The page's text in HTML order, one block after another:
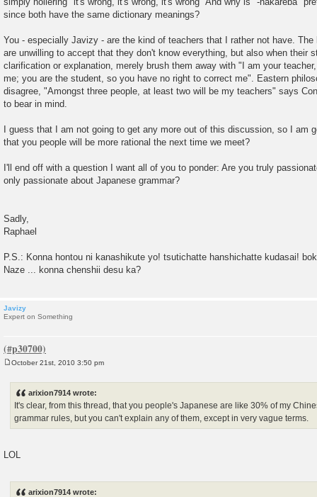
since both have the same dictionary meanings?
You - especially Javizy - are the kind of teachers that I rather not have.
are unwilling to accept that they don't know everything, but also when their
clarification or explanation, merely brush them away with "I am your
me; you are the student, so you have no right to correct me". Eastern
disagree, "Amongst three people, at least two will be my teachers" says
to bear in mind.
I guess that I am not going to get any more out of this discussion, so I am
that you people will be more rational the next time we meet?
I'll end off with a question I want all of you to ponder: Are you truly
only passionate about Japanese grammar?
Sadly,
Raphael
P.S.: Konna hontou ni kanashikute yo! tsutichatte hanshichatte kudasai!
Naze ... konna chenshii desu ka?
Javizy
Expert on Something
October 21st, 2010 3:50 pm
arixion7914 wrote:
It's clear, from this thread, that you people's Japanese are like 30% of my
grammar rules, but you can't explain any of them, except in very vague terms.
LOL
arixion7914 wrote: